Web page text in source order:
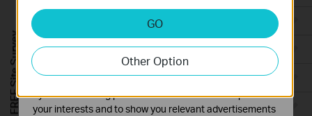
Desktop
Outdoor
Wireless Bridge
Campus
GO
Other Option
Analysis and Marketing Cookies
Analysis cookies enable us to analyze your activities on
our website in order to improve and adapt the
functionality of our website.
The marketing cookies can be set through our website
by our advertising partners in order to create a profile of
your interests and to show you relevant advertisements
FREE Site Survey